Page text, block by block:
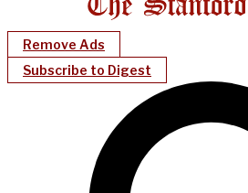
Remove Ads
Subscribe to Digest